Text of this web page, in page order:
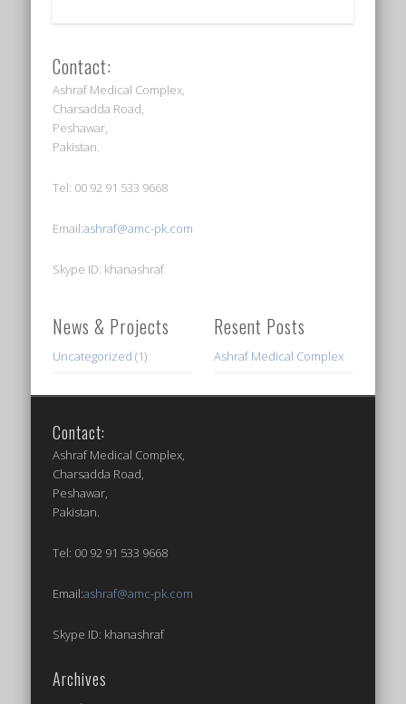
Contact:
Ashraf Medical Complex,
Charsadda Road,
Peshawar,
Pakistan.
Tel: 00 92 91 533 9668
Email:ashraf@amc-pk.com
Skype ID: khanashraf
News & Projects
Uncategorized (1)
Resent Posts
Ashraf Medical Complex
Contact:
Ashraf Medical Complex,
Charsadda Road,
Peshawar,
Pakistan.
Tel: 00 92 91 533 9668
Email:ashraf@amc-pk.com
Skype ID: khanashraf
Archives